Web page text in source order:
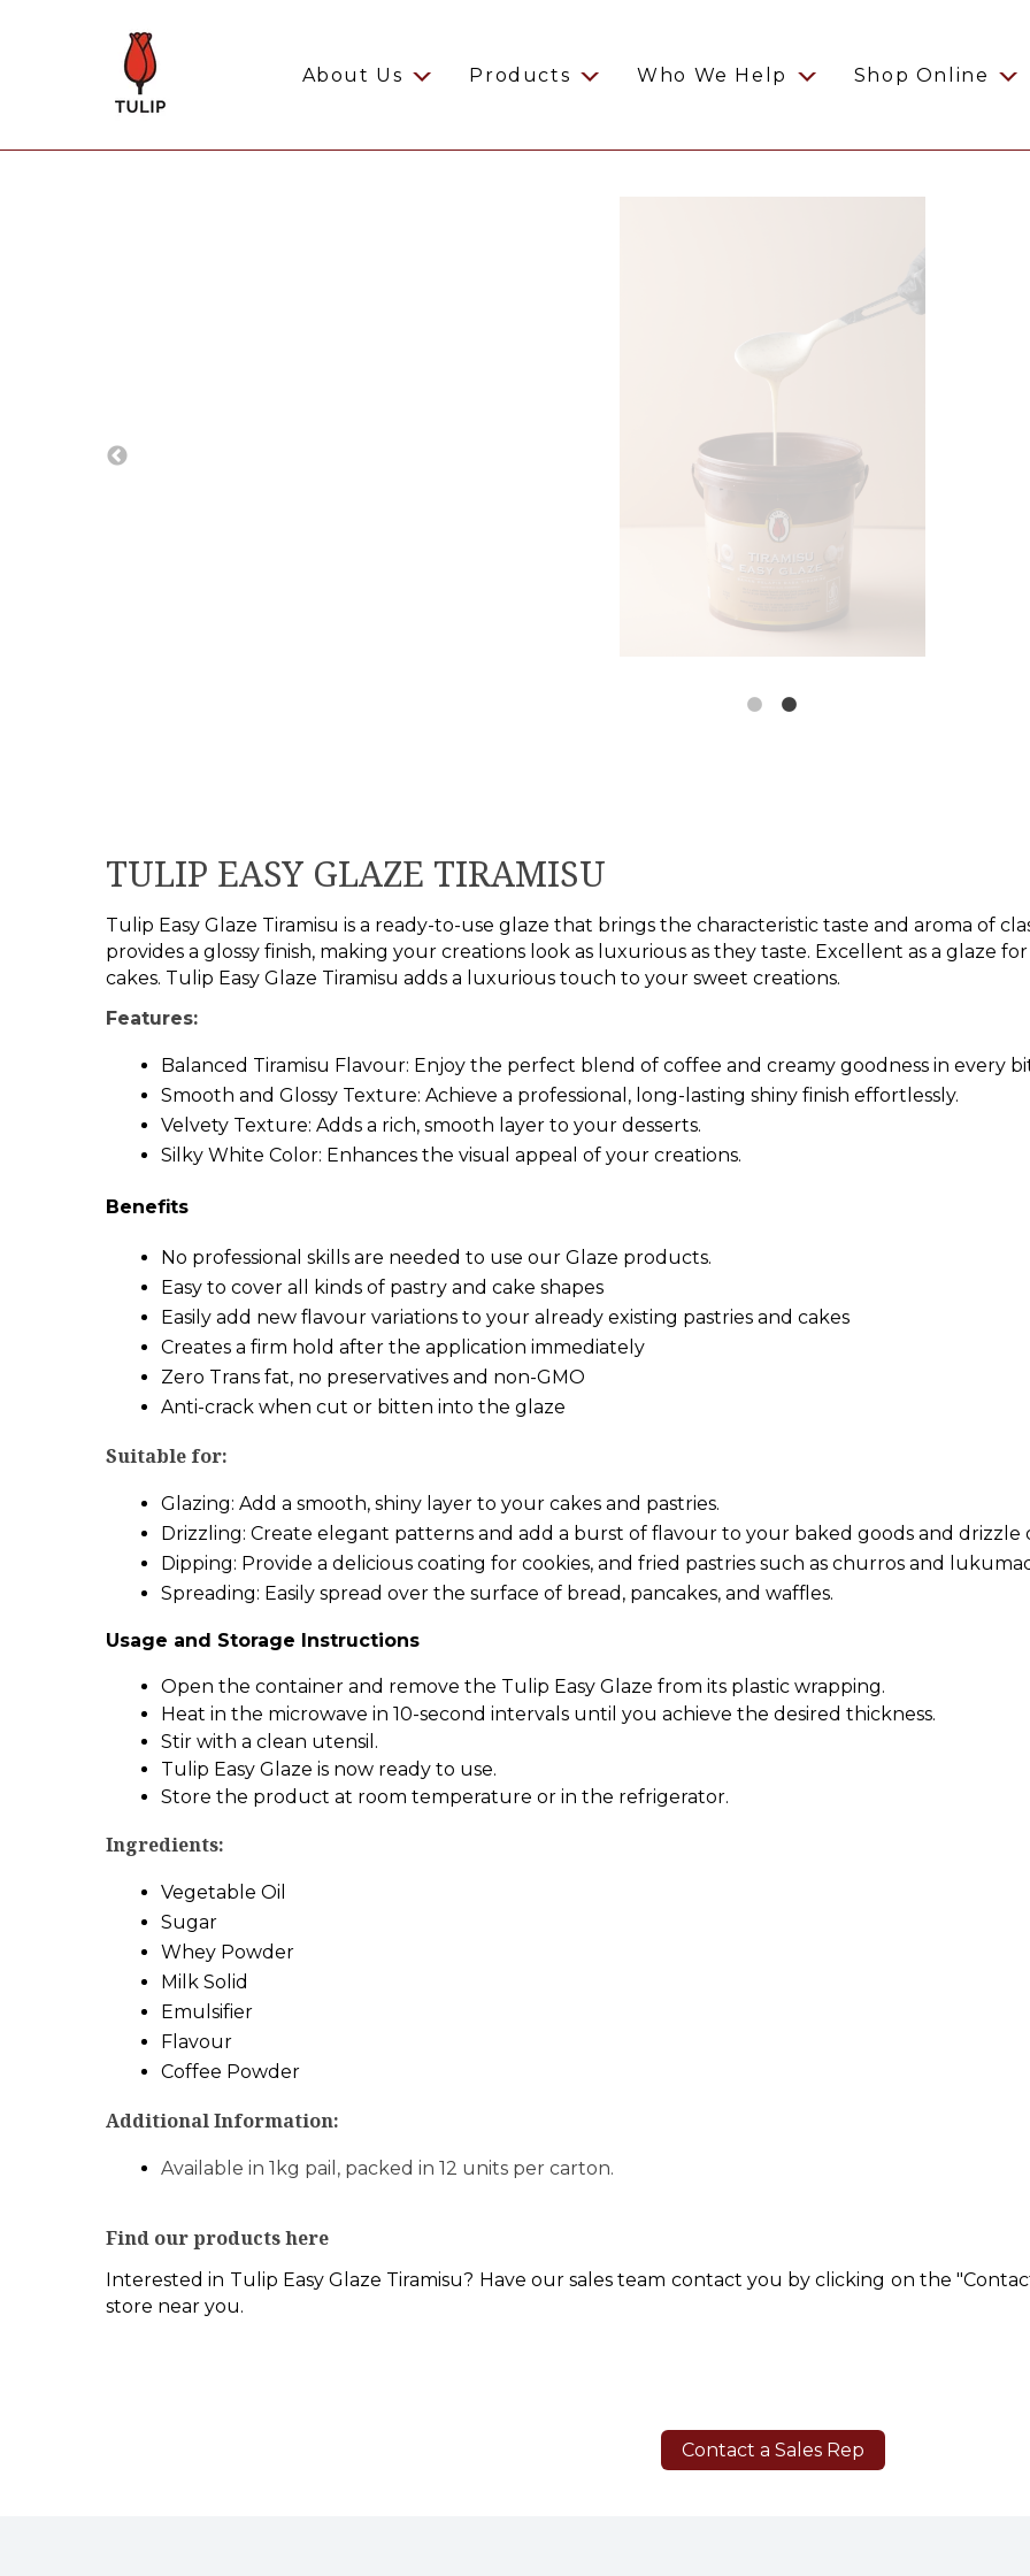
About Us Products Who We Help Shop Online
TULIP EASY GLAZE TIRAMISU
Tulip Easy Glaze Tiramisu is a ready-to-use glaze that brings the characteristic taste and aroma of
provides a glossy finish, making your creations look as luxurious as they taste. Excellent as a glaze
cakes. Tulip Easy Glaze Tiramisu adds a luxurious touch to your sweet creations.
Features:
Balanced Tiramisu Flavour: Enjoy the perfect blend of coffee and creamy goodness in every
Smooth and Glossy Texture: Achieve a professional, long-lasting shiny finish effortlessly.
Velvety Texture: Adds a rich, smooth layer to your desserts.
Silky White Color: Enhances the visual appeal of your creations.
Benefits
No professional skills are needed to use our Glaze products.
Easy to cover all kinds of pastry and cake shapes
Easily add new flavour variations to your already existing pastries and cakes
Creates a firm hold after the application immediately
Zero Trans fat, no preservatives and non-GMO
Anti-crack when cut or bitten into the glaze
Suitable for:
Glazing: Add a smooth, shiny layer to your cakes and pastries.
Drizzling: Create elegant patterns and add a burst of flavour to your baked goods and
Dipping: Provide a delicious coating for cookies, and fried pastries such as churros and
Spreading: Easily spread over the surface of bread, pancakes, and waffles.
Usage and Storage Instructions
Open the container and remove the Tulip Easy Glaze from its plastic wrapping.
Heat in the microwave in 10-second intervals until you achieve the desired thickness.
Stir with a clean utensil.
Tulip Easy Glaze is now ready to use.
Store the product at room temperature or in the refrigerator.
Ingredients:
Vegetable Oil
Sugar
Whey Powder
Milk Solid
Emulsifier
Flavour
Coffee Powder
Additional Information:
Available in 1kg pail, packed in 12 units per carton.
Find our products here
Interested in Tulip Easy Glaze Tiramisu? Have our sales team contact you by clicking on the
store near you.
Contact a Sales Rep